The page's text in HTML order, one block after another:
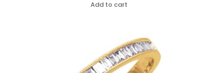
Add to cart